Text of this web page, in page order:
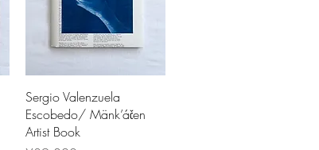
Sergio Valenzuela
Escobedo/ Mänk’áčen
Artist Book